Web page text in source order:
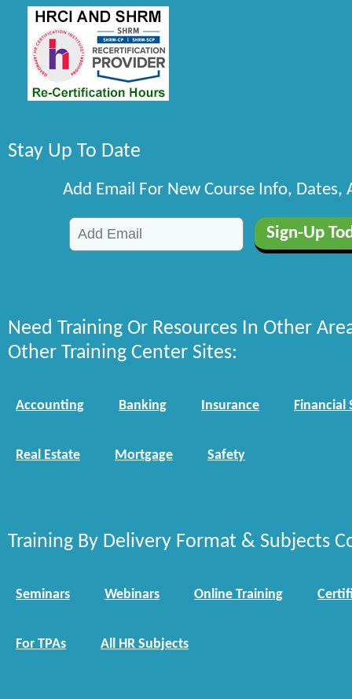
Stay Up To Date
Add Email For New Course Info, Dates,
Need Training Or Resources In Other
Other Training Center Sites:
Accounting Banking Insurance Financial
Real Estate Mortgage Safety
Training By Delivery Format & Subjects
Seminars Webinars Online Training
For TPAs All HR Subjects